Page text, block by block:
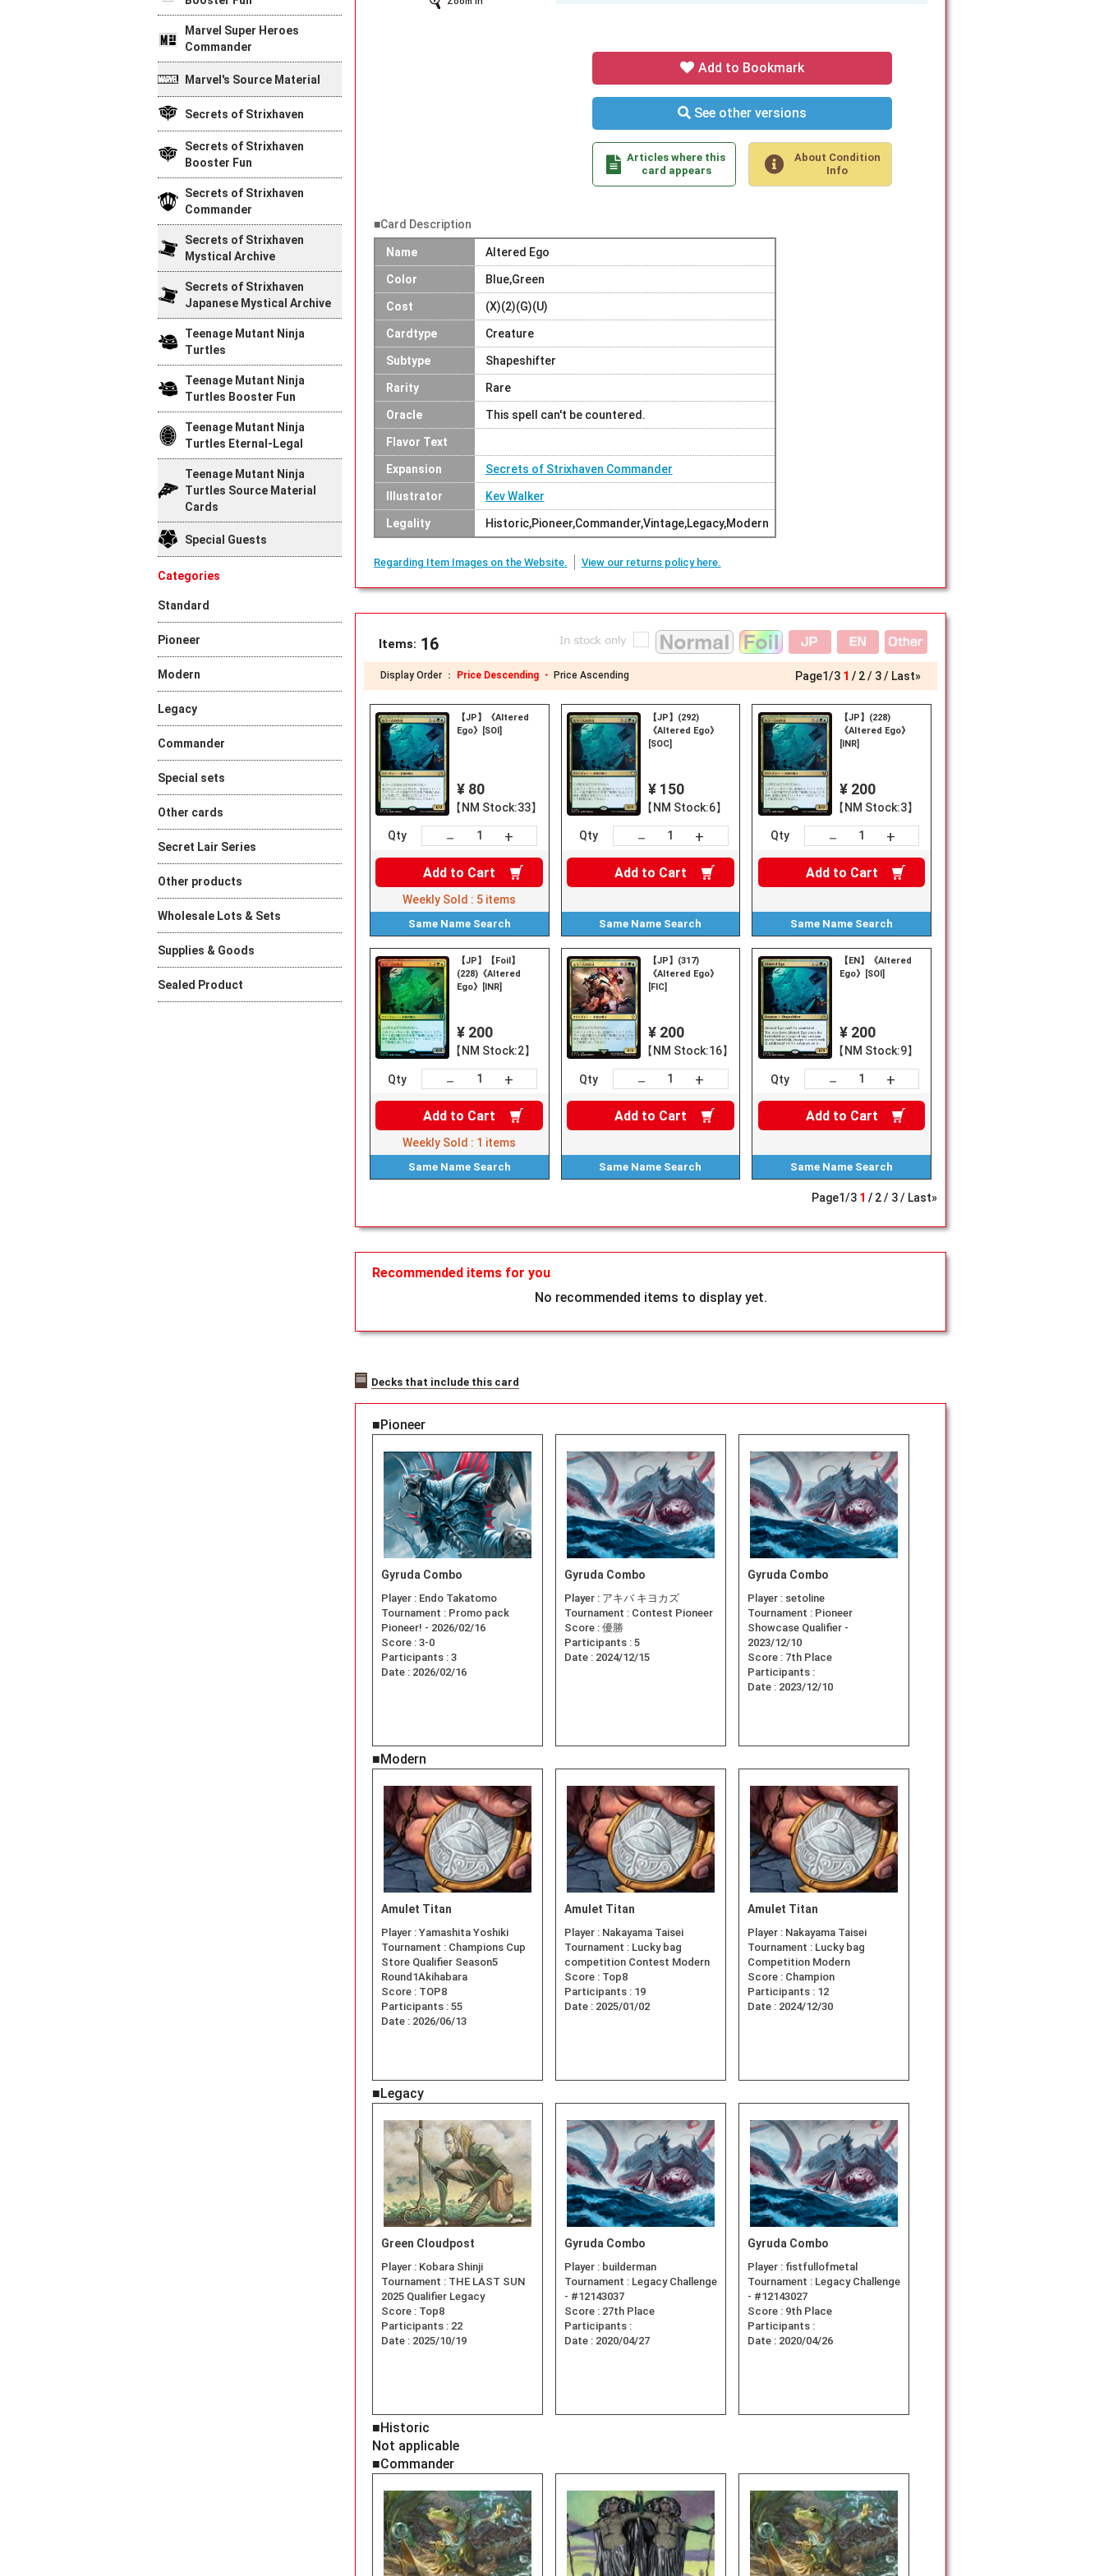
Add to Bookmark
See other versions
Articles where this
card appears
About Condition
Info
■Card Description
Name Altered Ego
Color Blue,Green
Cost (X)(2)(G)(U)
Cardtype Creature
Subtype Shapeshifter
Rarity Rare
Oracle This spell can't be countered.
Flavor Text
Expansion Secrets of Strixhaven Commander
Illustrator Kev Walker
Legality Historic,Pioneer,Commander,Vintage,Legacy,Modern
Regarding Item Images on the Website. View our returns policy here.
Items: 16
Display Order ： Price Descending ・ Price Ascending Page1/3 1 2 3 Last»
【JP】《Altered
Ego》[SOI]
¥ 80
【NM Stock:33】
Qty － +
Add to Cart
Weekly Sold : 5 items
Same Name Search
【JP】(292)
《Altered Ego》
[SOC]
¥ 150
【NM Stock:6】
Qty － +
Add to Cart
Same Name Search
【JP】(228)
《Altered Ego》
[INR]
¥ 200
【NM Stock:3】
Qty － +
Add to Cart
Same Name Search
【JP】【Foil】
(228)《Altered
Ego》[INR]
¥ 200
【NM Stock:2】
Qty － +
Add to Cart
Weekly Sold : 1 items
Same Name Search
【JP】(317)
《Altered Ego》
[FIC]
¥ 200
【NM Stock:16】
Qty － +
Add to Cart
Same Name Search
【EN】《Altered
Ego》[SOI]
¥ 200
【NM Stock:9】
Qty － +
Add to Cart
Same Name Search
Page1/3 1 2 3 Last»
Recommended items for you
No recommended items to display yet.
Decks that include this card
■Pioneer
Gyruda Combo
Player : Endo Takatomo
Tournament : Promo pack
Pioneer! - 2026/02/16
Score : 3-0
Participants : 3
Date : 2026/02/16
Gyruda Combo
Player : アキバ キヨカズ
Tournament : Contest Pioneer
Score : 優勝
Participants : 5
Date : 2024/12/15
Gyruda Combo
Player : setoline
Tournament : Pioneer
Showcase Qualifier -
2023/12/10
Score : 7th Place
Participants :
Date : 2023/12/10
■Modern
Amulet Titan
Player : Yamashita Yoshiki
Tournament : Champions Cup
Store Qualifier Season5
Round1Akihabara
Score : TOP8
Participants : 55
Date : 2026/06/13
Amulet Titan
Player : Nakayama Taisei
Tournament : Lucky bag
competition Contest Modern
Score : Top8
Participants : 19
Date : 2025/01/02
Amulet Titan
Player : Nakayama Taisei
Tournament : Lucky bag
Competition Modern
Score : Champion
Participants : 12
Date : 2024/12/30
■Legacy
Green Cloudpost
Player : Kobara Shinji
Tournament : THE LAST SUN
2025 Qualifier Legacy
Score : Top8
Participants : 22
Date : 2025/10/19
Gyruda Combo
Player : builderman
Tournament : Legacy Challenge
- #12143037
Score : 27th Place
Participants :
Date : 2020/04/27
Gyruda Combo
Player : fistfullofmetal
Tournament : Legacy Challenge
- #12143027
Score : 9th Place
Participants :
Date : 2020/04/26
■Historic
Not applicable
■Commander